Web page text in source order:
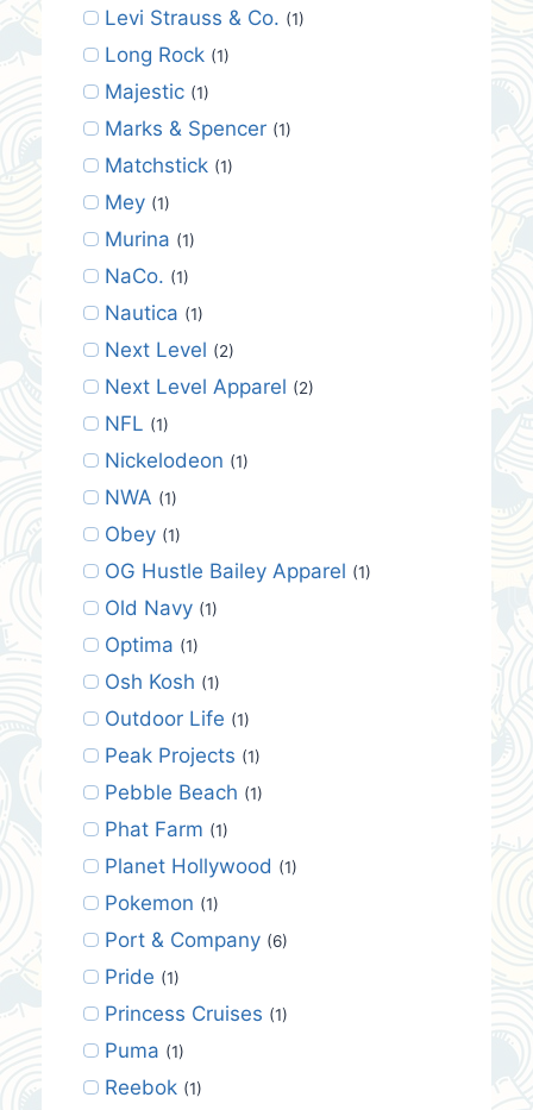
Levi Strauss & Co. (1)
Long Rock (1)
Majestic (1)
Marks & Spencer (1)
Matchstick (1)
Mey (1)
Murina (1)
NaCo. (1)
Nautica (1)
Next Level (2)
Next Level Apparel (2)
NFL (1)
Nickelodeon (1)
NWA (1)
Obey (1)
OG Hustle Bailey Apparel (1)
Old Navy (1)
Optima (1)
Osh Kosh (1)
Outdoor Life (1)
Peak Projects (1)
Pebble Beach (1)
Phat Farm (1)
Planet Hollywood (1)
Pokemon (1)
Port & Company (6)
Pride (1)
Princess Cruises (1)
Puma (1)
Reebok (1)